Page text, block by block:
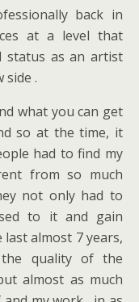
back in
at a level that
status as an artist
side .
what you can get
so at the time, it
had to find my
from so much
not only had to
to it and gain
almost 7 years,
quality of the
almost as much